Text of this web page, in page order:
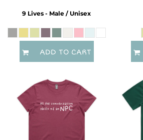
9 Lives - Male / Unisex
ADD TO CART